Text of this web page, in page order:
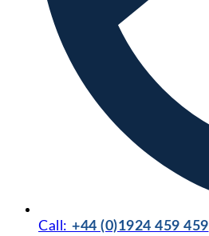
Call: +44 (0)1924 459 459